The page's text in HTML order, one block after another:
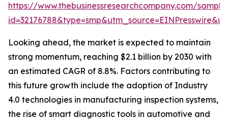
https://www.thebusinessresearchcompany.com/
Looking ahead, the market is expected to maintain
strong momentum, reaching $2.1 billion by 2030 with
an estimated CAGR of 8.8%. Factors contributing to
this future growth include the adoption of Industry
4.0 technologies in manufacturing inspection systems,
the rise of smart diagnostic tools in automotive and